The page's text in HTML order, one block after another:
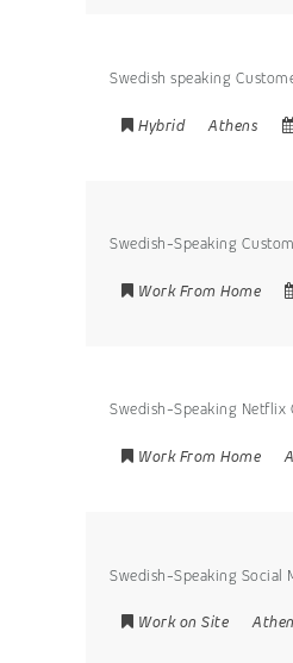
Swedish speaking
Hybrid Athens
Swedish-Speaking
Work From Home
Swedish-Speaking Netflix
Work From Home
Swedish-Speaking Social
Work on Site